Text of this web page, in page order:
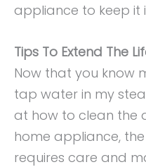
appliance to keep it
Tips To Extend The
Now that you know
tap water in my
at how to clean the
home appliance, the
requires care and